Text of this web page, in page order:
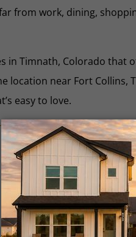
from work, dining,
in Timnath, Colorado that
location near Fort Collins,
easy to love.
Timnath
Guide
Learn more
community